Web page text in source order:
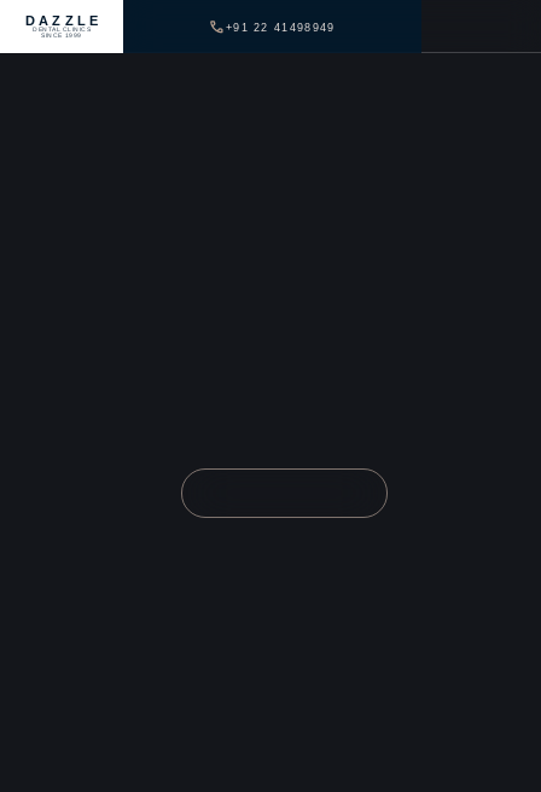
DAZZLE
DENTAL CLINICS
SINCE 1999
+91 22 41498949